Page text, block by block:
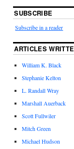
SUBSCRIBE
Subscribe in a reader
ARTICLES
William K. Black
Stephanie Kelton
L. Randall Wray
Marshall Auerback
Scott Fullwiler
Mitch Green
Michael Hudson